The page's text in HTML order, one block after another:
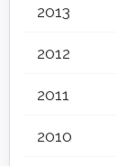
2013
2012
2011
2010